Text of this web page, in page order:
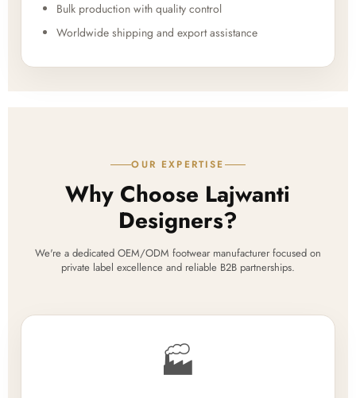
Bulk production with quality control
Worldwide shipping and export assistance
OUR EXPERTISE
Why Choose Lajwanti
Designers?
We're a dedicated OEM/ODM footwear manufacturer focused on
private label excellence and reliable B2B partnerships.
🏭